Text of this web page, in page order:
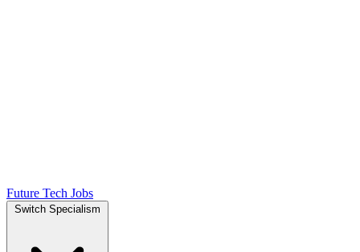
Future Tech Jobs
Switch Specialism